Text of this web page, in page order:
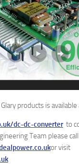
products is available
dc-dc-converter to
Team please call
or visit